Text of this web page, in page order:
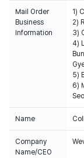
Mail Order
Business
Information
1)
2)
3)
4)
5)
6)
Name
Company
Name/CEO